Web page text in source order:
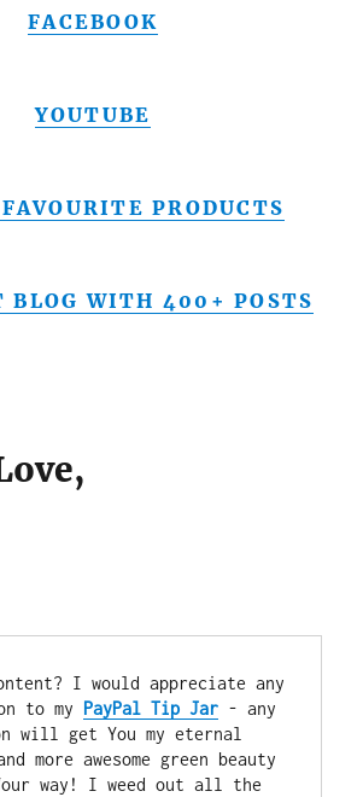
FACEBOOK
YOUTUBE
PRODUCTS
BLOG WITH 400+ POSTS
I would appreciate any
to my PayPal Tip Jar - any
will get You my eternal
more awesome green beauty
way! I weed out all the